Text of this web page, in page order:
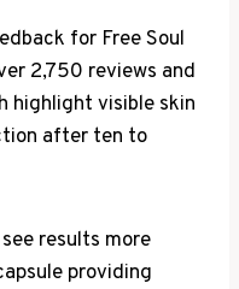
for Free Soul
2,750 reviews and
highlight visible skin
after ten to
results more
providing